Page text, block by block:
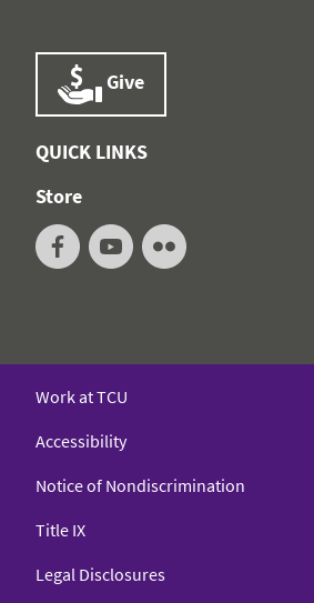
Give
QUICK LINKS
Store
Work at TCU
Accessibility
Notice of Nondiscrimination
Title IX
Legal Disclosures